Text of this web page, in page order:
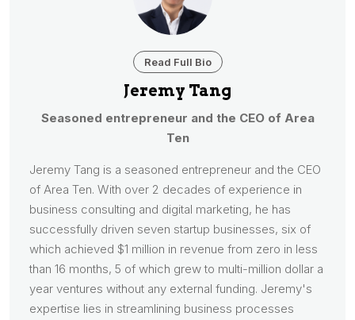
Read Full Bio
Jeremy Tang
Seasoned entrepreneur and the CEO of Area
Ten
Jeremy Tang is a seasoned entrepreneur and the CEO
of Area Ten. With over 2 decades of experience in
business consulting and digital marketing, he has
successfully driven seven startup businesses, six of
which achieved $1 million in revenue from zero in less
than 16 months, 5 of which grew to multi-million dollar a
year ventures without any external funding. Jeremy's
expertise lies in streamlining business processes